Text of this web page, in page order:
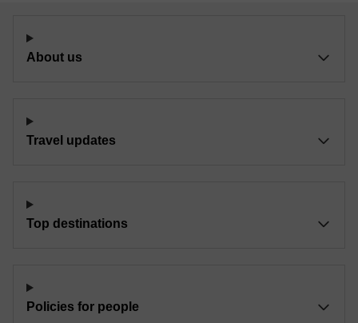
About us
Travel updates
Top destinations
Policies for people